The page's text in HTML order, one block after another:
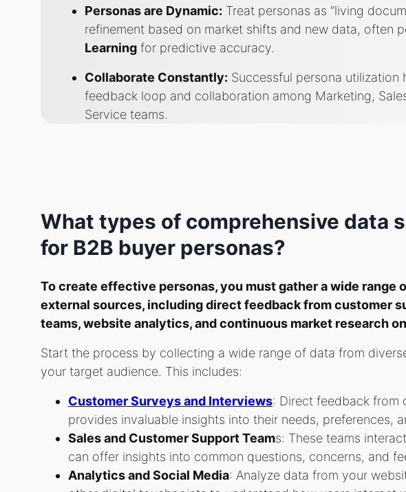
Personas are Dynamic: Treat personas as “living
refinement based on market shifts and new data, often
Learningfor predictive accuracy.
Collaborate Constantly: Successful persona utilization
feedback loop and collaboration among Marketing,
Service teams.
What types of comprehensive data
for B2B buyer personas?
To create effective personas, you must gather a wide range
external sources, including direct feedback from customer
teams, website analytics, and continuous market research
Start the process by collecting a wide range of data from
your target audience. This includes:
Customer Surveys and Interviews: Direct feedback from
provides invaluable insights into their needs, preferences,
Sales and Customer Support Teams: These teams
can offer insights into common questions, concerns, and
Analytics and Social Media: Analyze data from your